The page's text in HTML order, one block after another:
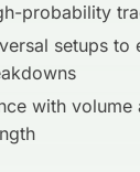
probability
setups
with